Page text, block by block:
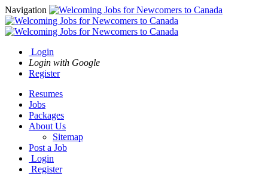
Navigation
Login
Login with Google
Register
Resumes
Jobs
Packages
About Us
Sitemap
Post a Job
Login
Register